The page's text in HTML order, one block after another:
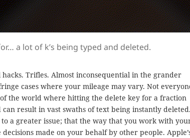
a lot of k’s being typed and deleted.
hacks. Trifles. Almost inconsequential in the grander
cases where your mileage may vary. Not
the world where hitting the delete key for a fraction
result in vast swaths of text being instantly
a greater issue; that the way that you work with
made on your behalf by other people.